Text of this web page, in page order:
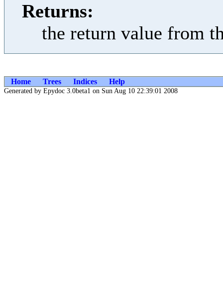
Returns:
the return value from
Home Trees Indices Help
Generated by Epydoc 3.0beta1 on Sun Aug 10 22:39:01 2008